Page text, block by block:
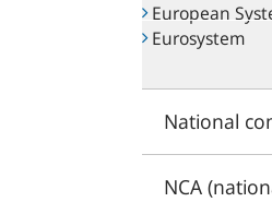
European
Eurosystem
National
NCA